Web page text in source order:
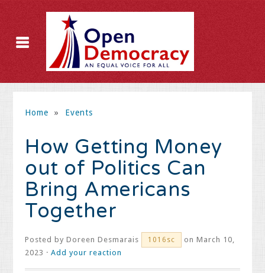
Home » Events
How Getting Money
out of Politics Can
Bring Americans
Together
Posted byDoreen Desmarais 1016sc
on March 10,
2023 ·Add your reaction